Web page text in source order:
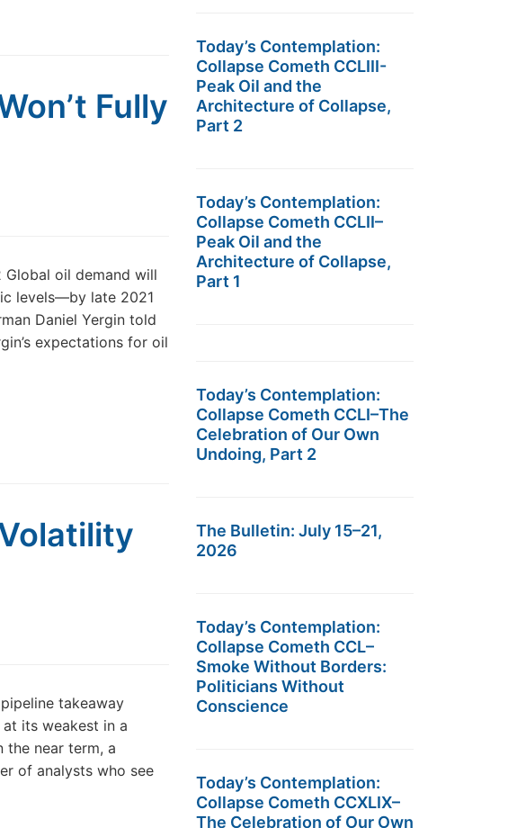
Fully
Global oil demand will
levels—by late 2021
Daniel Yergin told
expectations for oil
takeaway
its weakest in a
near term, a
of analysts who see
Today’s Contemplation:
Collapse Cometh CCLIII-
Peak Oil and the
Architecture of Collapse,
Part 2
Today’s Contemplation:
Collapse Cometh CCLII–
Peak Oil and the
Architecture of Collapse,
Part 1
Today’s Contemplation:
Collapse Cometh CCLI–The
Celebration of Our Own
Undoing, Part 2
The Bulletin: July 15–21,
2026
Today’s Contemplation:
Collapse Cometh CCL–
Smoke Without Borders:
Politicians Without
Conscience
Today’s Contemplation:
Collapse Cometh CCXLIX–
The Celebration of Our Own